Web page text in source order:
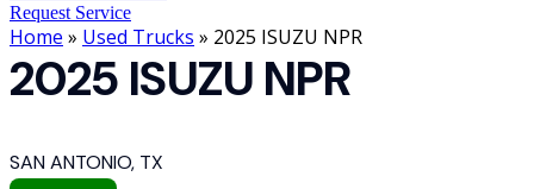
Request Service
Home » Used Trucks » 2025 ISUZU NPR
2025 ISUZU NPR
SAN ANTONIO, TX